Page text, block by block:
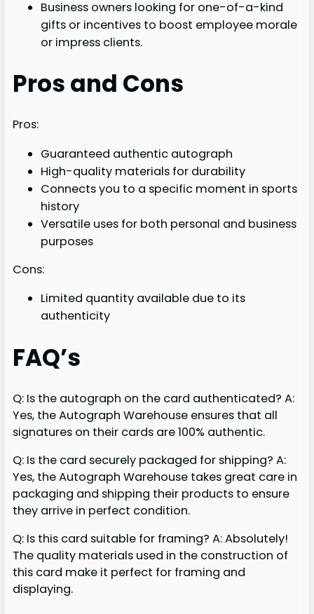
Business owners looking for one-of-a-kind
gifts or incentives to boost employee morale
or impress clients.
Pros and Cons
Pros:
Guaranteed authentic autograph
High-quality materials for durability
Connects you to a specific moment in sports
history
Versatile uses for both personal and business
purposes
Cons:
Limited quantity available due to its
authenticity
FAQ’s
Q: Is the autograph on the card authenticated? A:
Yes, the Autograph Warehouse ensures that all
signatures on their cards are 100% authentic.
Q: Is the card securely packaged for shipping? A:
Yes, the Autograph Warehouse takes great care in
packaging and shipping their products to ensure
they arrive in perfect condition.
Q: Is this card suitable for framing? A: Absolutely!
The quality materials used in the construction of
this card make it perfect for framing and
displaying.